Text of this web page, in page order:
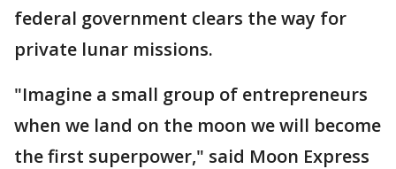
federal government clears the way for
private lunar missions.
"Imagine a small group of entrepreneurs
when we land on the moon we will become
the first superpower," said Moon Express